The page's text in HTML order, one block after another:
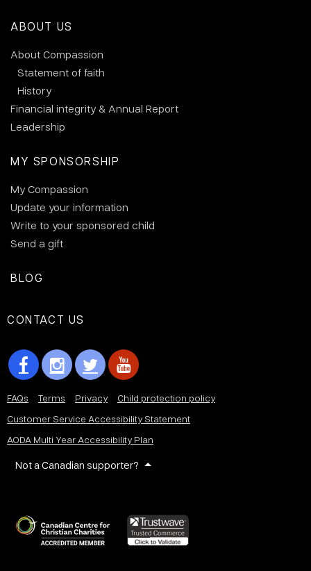
ABOUT US
About Compassion
Statement of faith
History
Financial integrity & Annual Report
Leadership
MY SPONSORSHIP
My Compassion
Update your information
Write to your sponsored child
Send a gift
BLOG
CONTACT US
FAQs Terms Privacy
Child protection policy
Customer Service Accessibility Statement
AODA Multi Year Accessibility Plan
Not a Canadian supporter?